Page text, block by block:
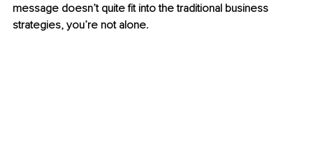
message doesn’t quite ﬁt into the traditional business
strategies, you’re not alone.